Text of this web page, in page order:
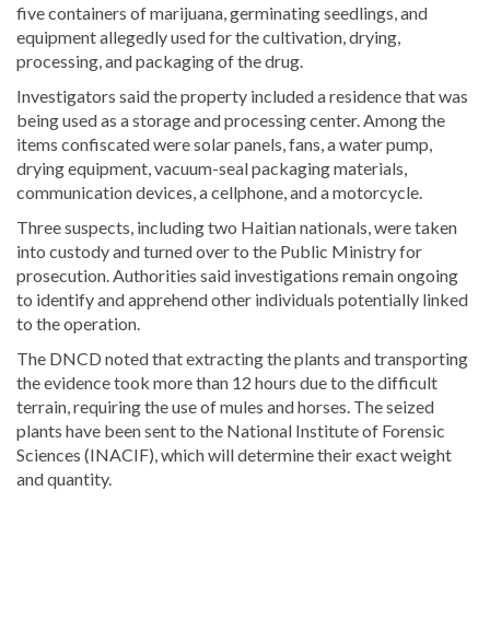
five containers of marijuana, germinating seedlings, and
equipment allegedly used for the cultivation, drying,
processing, and packaging of the drug.
Investigators said the property included a residence that was
being used as a storage and processing center. Among the
items confiscated were solar panels, fans, a water pump,
drying equipment, vacuum-seal packaging materials,
communication devices, a cellphone, and a motorcycle.
Three suspects, including two Haitian nationals, were taken
into custody and turned over to the Public Ministry for
prosecution. Authorities said investigations remain ongoing
to identify and apprehend other individuals potentially linked
to the operation.
The DNCD noted that extracting the plants and transporting
the evidence took more than 12 hours due to the difficult
terrain, requiring the use of mules and horses. The seized
plants have been sent to the National Institute of Forensic
Sciences (INACIF), which will determine their exact weight
and quantity.